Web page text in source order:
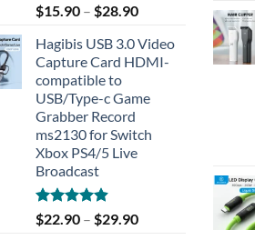
Rated5.00
out of 5
$15.90 – $28.90
Hagibis USB 3.0 Video
Capture Card HDMI-
compatible to
USB/Type-c Game
Grabber Record
ms2130 for Switch
Xbox PS4/5 Live
Broadcast
Rated4.91
out of 5
$22.90 – $29.90